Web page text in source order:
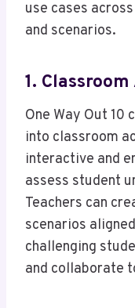
use cases
and scenarios.
1.
One Way Out 10
into classroom
interactive and
assess student
Teachers can
scenarios
challenging
and collaborate